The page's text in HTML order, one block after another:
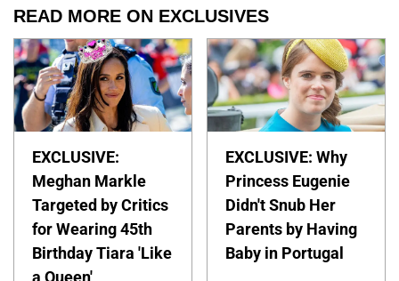
READ MORE ON EXCLUSIVES
EXCLUSIVE:
Meghan Markle
Targeted by Critics
for Wearing 45th
Birthday Tiara 'Like
EXCLUSIVE: Why
Princess Eugenie
Didn't Snub Her
Parents by Having
Baby in Portugal